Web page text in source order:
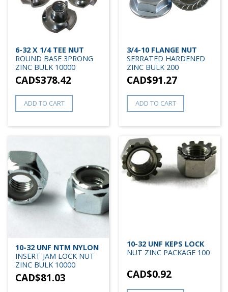
6-32 X 1/4 TEE NUT
ROUND BASE 3PRONG
ZINC BULK 10000
CAD$378.42
ADD TO CART
3/4-10 FLANGE NUT
SERRATED HARDENED
ZINC BULK 200
CAD$91.27
ADD TO CART
10-32 UNF NTM NYLON
INSERT JAM LOCK NUT
ZINC BULK 10000
CAD$81.03
10-32 UNF KEPS LOCK
NUT ZINC PACKAGE 100
CAD$0.92